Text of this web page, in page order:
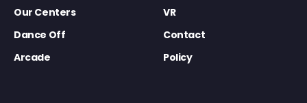
Our Centers
VR
Dance Off
Contact
Arcade
Policy